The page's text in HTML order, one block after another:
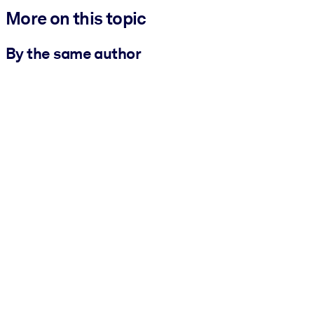
More on this topic
By the same author